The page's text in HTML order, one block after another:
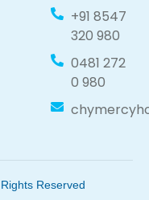
+91 8547
320 980
0481 272
0 980
Reserved